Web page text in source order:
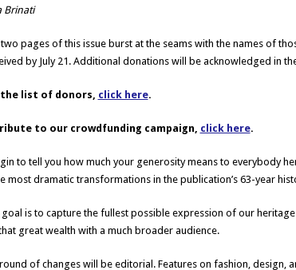
Brinati
pages of this issue burst at the seams with the names of
by July 21. Additional donations will be acknowledged in
the list of donors, click here.
to our crowdfunding campaign, click here.
to tell you how much your generosity means to everybody
most dramatic transformations in the publication’s 63-year
is to capture the fullest possible expression of our
great wealth with a much broader audience.
of changes will be editorial. Features on fashion, design,